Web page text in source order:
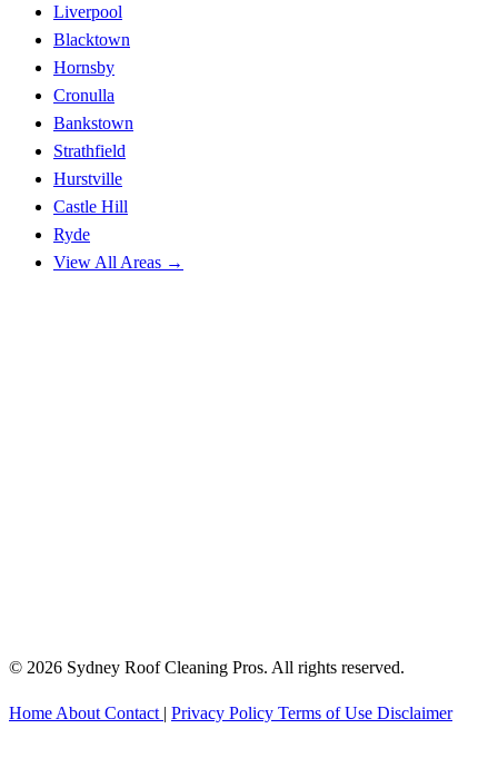
Liverpool
Blacktown
Hornsby
Cronulla
Bankstown
Strathfield
Hurstville
Castle Hill
Ryde
View All Areas →
© 2026 Sydney Roof Cleaning Pros. All rights reserved.
Home About Contact | Privacy Policy Terms of Use Disclaimer